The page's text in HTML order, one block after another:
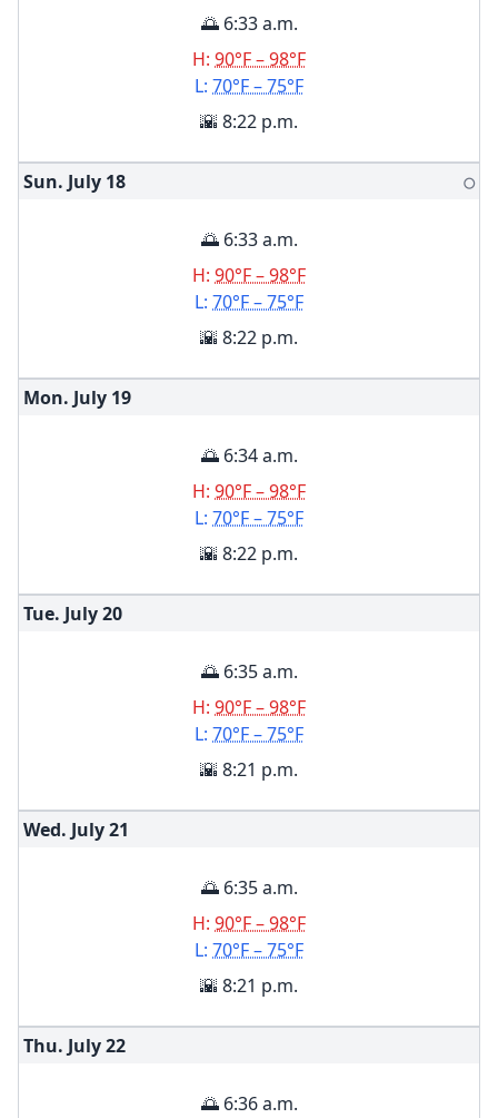
🌅 6:33 a.m.
H: 90°F – 98°F
L: 70°F – 75°F
🌇 8:22 p.m.
Sun. July 18 🌕
🌅 6:33 a.m.
H: 90°F – 98°F
L: 70°F – 75°F
🌇 8:22 p.m.
Mon. July 19
🌅 6:34 a.m.
H: 90°F – 98°F
L: 70°F – 75°F
🌇 8:22 p.m.
Tue. July20
🌅 6:35 a.m.
H: 90°F – 98°F
L: 70°F – 75°F
🌇 8:21 p.m.
Wed. July21
🌅 6:35 a.m.
H: 90°F – 98°F
L: 70°F – 75°F
🌇 8:21 p.m.
Thu. July22
🌅 6:36 a.m.